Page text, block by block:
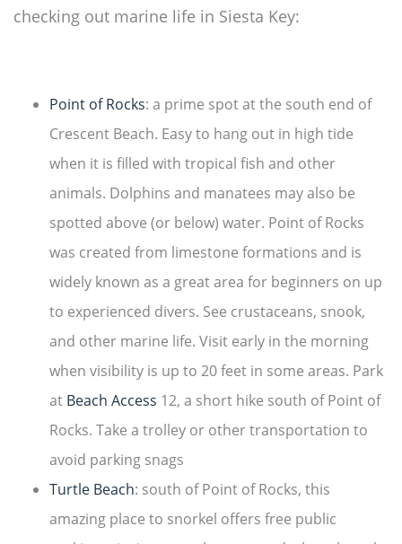
checking out marine life in Siesta Key:
Point of Rocks: a prime spot at the south end of
Crescent Beach. Easy to hang out in high tide
when it is filled with tropical fish and other
animals. Dolphins and manatees may also be
spotted above (or below) water. Point of Rocks
was created from limestone formations and is
widely known as a great area for beginners on up
to experienced divers. See crustaceans, snook,
and other marine life. Visit early in the morning
when visibility is up to 20 feet in some areas. Park
at Beach Access 12, a short hike south of Point of
Rocks. Take a trolley or other transportation to
avoid parking snags
Turtle Beach: south of Point of Rocks, this
amazing place to snorkel offers free public